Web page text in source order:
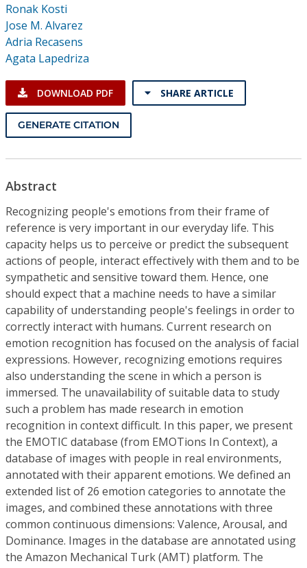
Individual CSDL Subscriptions
Subscriptions
Resources
Ronak Kosti
Jose M. Alvarez
Adria Recasens
Agata Lapedriza
DOWNLOAD PDF SHARE ARTICLE
GENERATE CITATION
Abstract
Recognizing people's emotions from their frame of
reference is very important in our everyday life. This
capacity helps us to perceive or predict the subsequent
actions of people, interact effectively with them and to be
sympathetic and sensitive toward them. Hence, one
should expect that a machine needs to have a similar
capability of understanding people's feelings in order to
correctly interact with humans. Current research on
emotion recognition has focused on the analysis of facial
expressions. However, recognizing emotions requires
also understanding the scene in which a person is
immersed. The unavailability of suitable data to study
such a problem has made research in emotion
recognition in context difficult. In this paper, we present
the EMOTIC database (from EMOTions In Context), a
database of images with people in real environments,
annotated with their apparent emotions. We defined an
extended list of 26 emotion categories to annotate the
images, and combined these annotations with three
common continuous dimensions: Valence, Arousal, and
Dominance. Images in the database are annotated using
the Amazon Mechanical Turk (AMT) platform. The